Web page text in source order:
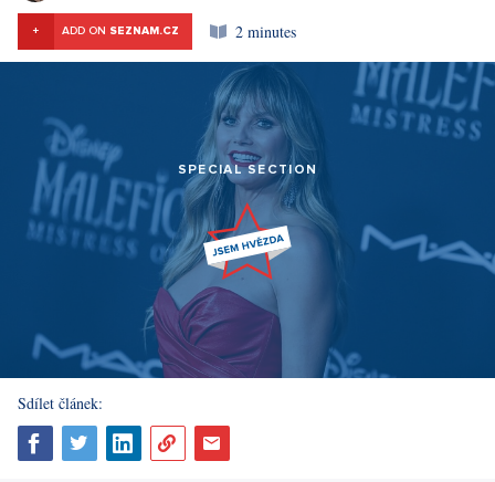
+ ADD ON SEZNAM.CZ 2 minutes
SPECIAL SECTION
Sdílet článek: